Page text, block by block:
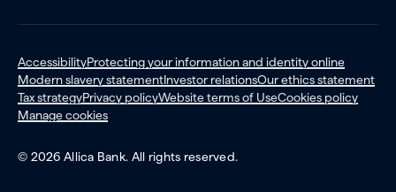
AccessibilityProtecting your information and identity online
Modern slavery statementInvestor relationsOur ethics statement
Tax strategyPrivacy policyWebsite terms of UseCookies policy
Manage cookies
© 2026 Allica Bank. All rights reserved.